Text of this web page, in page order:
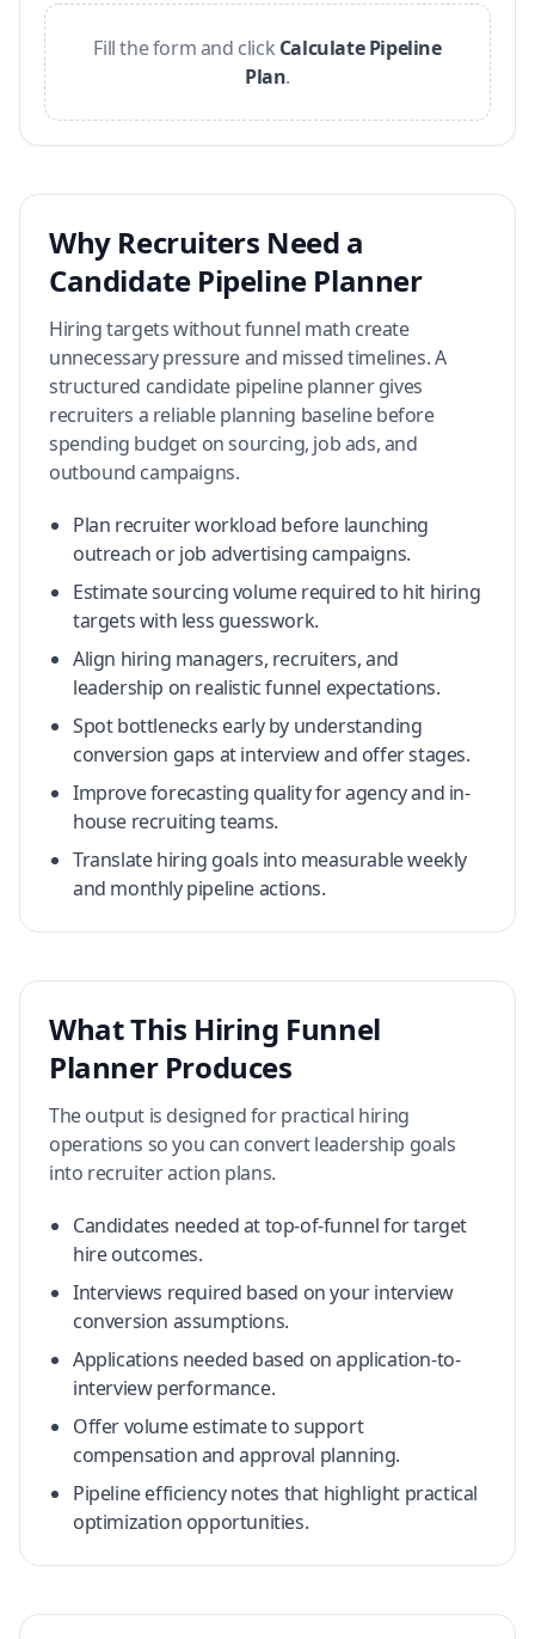
Fill the form and click Calculate Pipeline
Plan.
Why Recruiters Need a
Candidate Pipeline Planner
Hiring targets without funnel math create
unnecessary pressure and missed timelines. A
structured candidate pipeline planner gives
recruiters a reliable planning baseline before
spending budget on sourcing, job ads, and
outbound campaigns.
Plan recruiter workload before launching
outreach or job advertising campaigns.
Estimate sourcing volume required to hit hiring
targets with less guesswork.
Align hiring managers, recruiters, and
leadership on realistic funnel expectations.
Spot bottlenecks early by understanding
conversion gaps at interview and offer stages.
Improve forecasting quality for agency and in-
house recruiting teams.
Translate hiring goals into measurable weekly
and monthly pipeline actions.
What This Hiring Funnel
Planner Produces
The output is designed for practical hiring
operations so you can convert leadership goals
into recruiter action plans.
Candidates needed at top-of-funnel for target
hire outcomes.
Interviews required based on your interview
conversion assumptions.
Applications needed based on application-to-
interview performance.
Offer volume estimate to support
compensation and approval planning.
Pipeline efficiency notes that highlight practical
optimization opportunities.